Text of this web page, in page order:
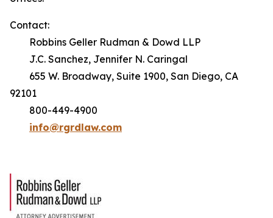
Contact:
Robbins Geller Rudman & Dowd LLP
J.C. Sanchez, Jennifer N. Caringal
655 W. Broadway, Suite 1900, San Diego, CA
92101
800-449-4900
info@rgrdlaw.com